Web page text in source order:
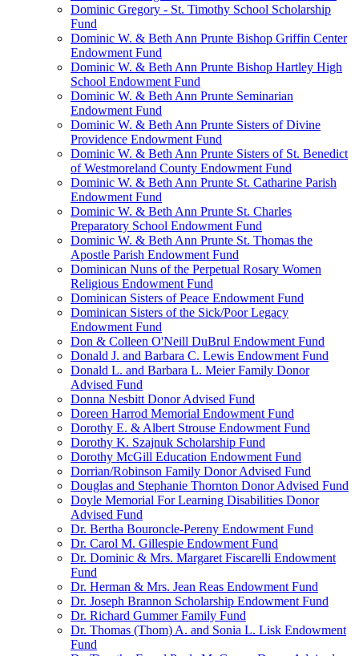
Dominic Gregory - St. Timothy School Scholarship
Fund
Dominic W. & Beth Ann Prunte Bishop Griffin Center
Endowment Fund
Dominic W. & Beth Ann Prunte Bishop Hartley High
School Endowment Fund
Dominic W. & Beth Ann Prunte Seminarian
Endowment Fund
Dominic W. & Beth Ann Prunte Sisters of Divine
Providence Endowment Fund
Dominic W. & Beth Ann Prunte Sisters of St. Benedict
of Westmoreland County Endowment Fund
Dominic W. & Beth Ann Prunte St. Catharine Parish
Endowment Fund
Dominic W. & Beth Ann Prunte St. Charles
Preparatory School Endowment Fund
Dominic W. & Beth Ann Prunte St. Thomas the
Apostle Parish Endowment Fund
Dominican Nuns of the Perpetual Rosary Women
Religious Endowment Fund
Dominican Sisters of Peace Endowment Fund
Dominican Sisters of the Sick/Poor Legacy
Endowment Fund
Don & Colleen O'Neill DuBrul Endowment Fund
Donald J. and Barbara C. Lewis Endowment Fund
Donald L. and Barbara L. Meier Family Donor
Advised Fund
Donna Nesbitt Donor Advised Fund
Doreen Harrod Memorial Endowment Fund
Dorothy E. & Albert Strouse Endowment Fund
Dorothy K. Szajnuk Scholarship Fund
Dorothy McGill Education Endowment Fund
Dorrian/Robinson Family Donor Advised Fund
Douglas and Stephanie Thornton Donor Advised Fund
Doyle Memorial For Learning Disabilities Donor
Advised Fund
Dr. Bertha Bouroncle-Pereny Endowment Fund
Dr. Carol M. Gillespie Endowment Fund
Dr. Dominic & Mrs. Margaret Fiscarelli Endowment
Fund
Dr. Herman & Mrs. Jean Reas Endowment Fund
Dr. Joseph Brannon Scholarship Endowment Fund
Dr. Richard Gummer Family Fund
Dr. Thomas (Thom) A. and Sonia L. Lisk Endowment
Fund